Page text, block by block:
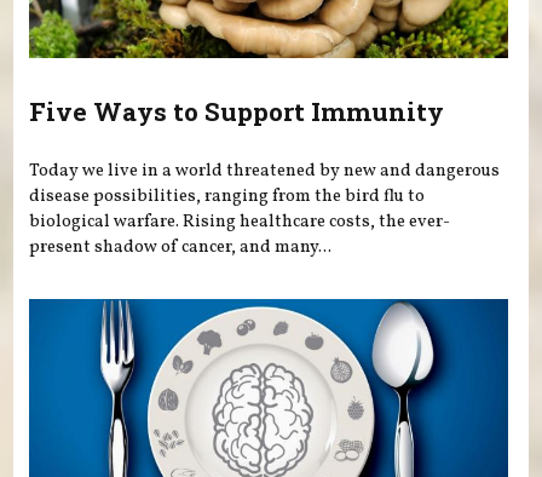
Five Ways to Support Immunity
Today we live in a world threatened by new and dangerous
disease possibilities, ranging from the bird flu to
biological warfare. Rising healthcare costs, the ever-
present shadow of cancer, and many...